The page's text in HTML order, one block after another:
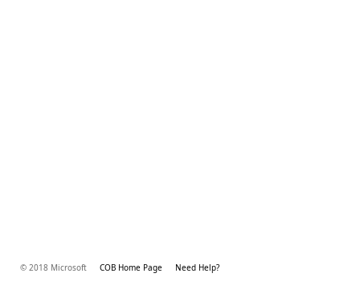
© 2018 Microsoft COB Home Page Need Help?